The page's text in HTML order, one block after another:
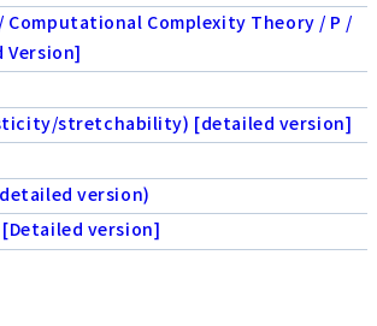
Computational Complexity Theory / P /
Version]
stretchability) [detailed version]
version)
version]